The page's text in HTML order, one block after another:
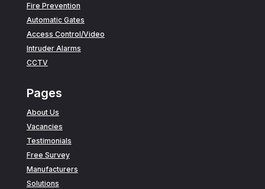
Fire Prevention
Automatic Gates
Access Control/Video
Intruder Alarms
CCTV
Pages
About Us
Vacancies
Testimonials
Free Survey
Manufacturers
Solutions